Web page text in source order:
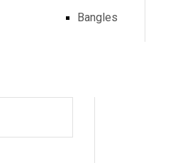
Bangles